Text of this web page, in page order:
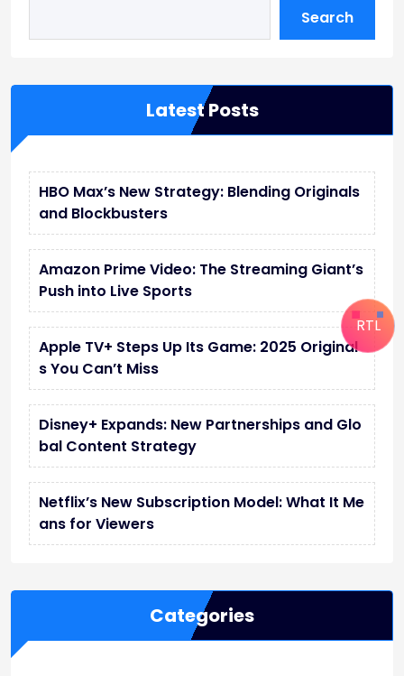
Search
Latest Posts
HBO Max’s New Strategy: Blending Originals
and Blockbusters
Amazon Prime Video: The Streaming Giant’s
Push into Live Sports
Apple TV+ Steps Up Its Game: 2025 Original
s You Can’t Miss
Disney+ Expands: New Partnerships and Glo
bal Content Strategy
Netflix’s New Subscription Model: What It Me
ans for Viewers
Categories
RTL